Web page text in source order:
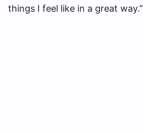
things I feel like in a great way.”